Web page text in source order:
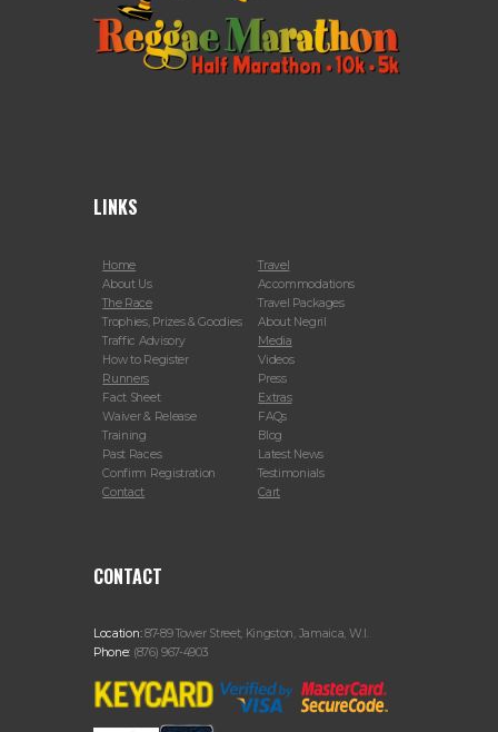
LINKS
Home
About Us
The Race
Trophies, Prizes & Goodies
Traffic Advisory
How to Register
Runners
Fact Sheet
Waiver & Release
Training
Past Races
Confirm Registration
Contact
Travel
Accommodations
Travel Packages
About Negril
Media
Videos
Press
Extras
FAQs
Blog
Latest News
Testimonials
Cart
CONTACT
Location:87-89 Tower Street, Kingston, Jamaica, W.I.
Phone: (876) 967-4903